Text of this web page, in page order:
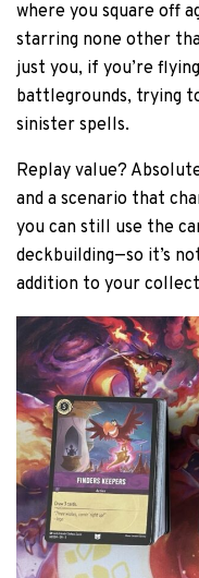
where you square off
starring none other
just you, if you’re
battlegrounds, trying
sinister spells.
Replay value?
and a scenario that
you can still use the
deckbuilding—so it’s
addition to your